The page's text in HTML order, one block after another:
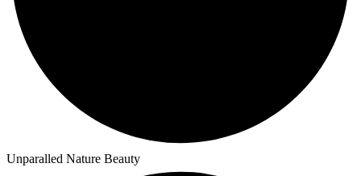
Unparalled Nature Beauty